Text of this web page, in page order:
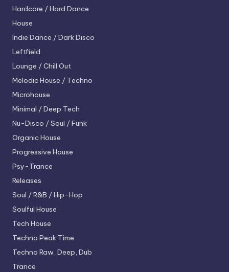
Hardcore / Hard Dance
House
Indie Dance / Dark Disco
Leftfield
Lounge / Chill Out
Melodic House / Techno
Microhouse
Minimal / Deep Tech
Nu-Disco / Soul / Funk
Organic House
Progressive House
Psy-Trance
Releases
Soul / R&B / Hip-Hop
Soulful House
Tech House
Techno Peak Time
Techno Raw, Deep, Dub
Trance